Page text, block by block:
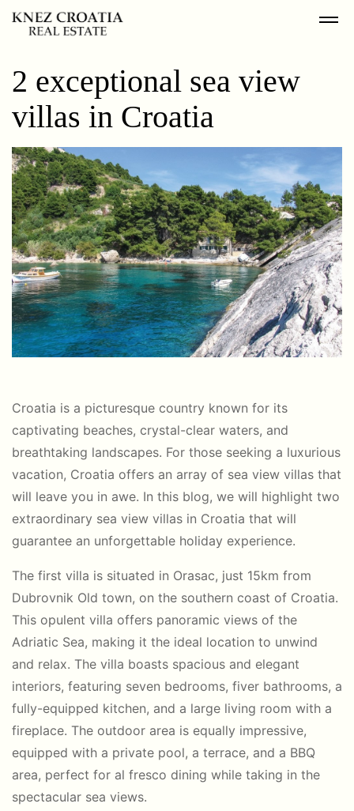
2 exceptional sea view
villas in Croatia
Croatia is a picturesque country known for its
captivating beaches, crystal-clear waters, and
breathtaking landscapes. For those seeking a luxurious
vacation, Croatia offers an array of sea view villas that
will leave you in awe. In this blog, we will highlight two
extraordinary sea view villas in Croatia that will
guarantee an unforgettable holiday experience.
The first villa is situated in Orasac, just 15km from
Dubrovnik Old town, on the southern coast of Croatia.
This opulent villa offers panoramic views of the
Adriatic Sea, making it the ideal location to unwind
and relax. The villa boasts spacious and elegant
interiors, featuring seven bedrooms, fiver bathrooms, a
fully-equipped kitchen, and a large living room with a
fireplace. The outdoor area is equally impressive,
equipped with a private pool, a terrace, and a BBQ
area, perfect for al fresco dining while taking in the
spectacular sea views.